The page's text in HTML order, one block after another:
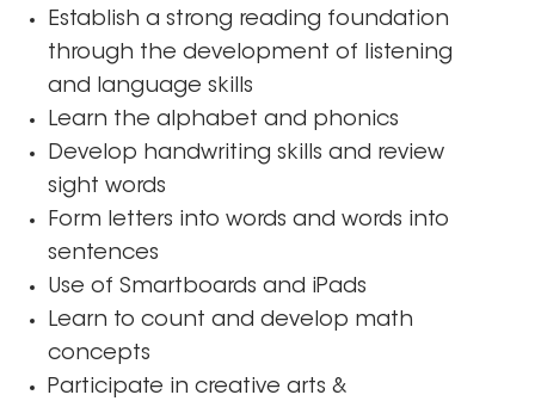
Establish a strong reading foundation
through the development of listening
and language skills
Learn the alphabet and phonics
Develop handwriting skills and review
sight words
Form letters into words and words into
sentences
Use of Smartboards and iPads
Learn to count and develop math
concepts
Participate in creative arts &